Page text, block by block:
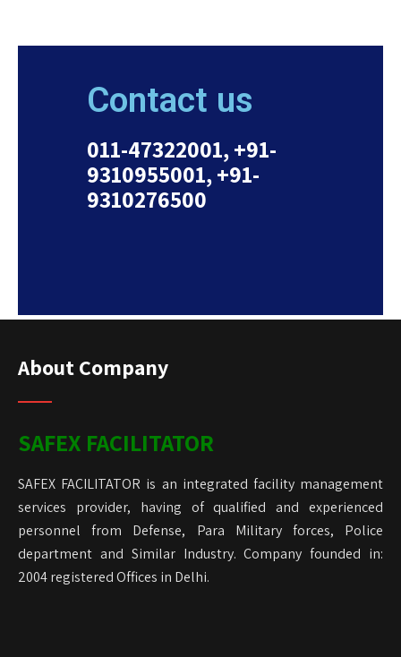
Contact us
011-47322001, +91-
9310955001, +91-
9310276500
About Company
SAFEX FACILITATOR
SAFEX FACILITATOR is an integrated facility management
services provider, having of qualified and experienced
personnel from Defense, Para Military forces, Police
department and Similar Industry. Company founded in:
2004 registered Offices in Delhi.